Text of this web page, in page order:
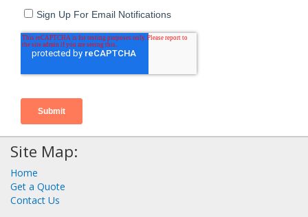
Site Map:
Home
Get a Quote
Contact Us